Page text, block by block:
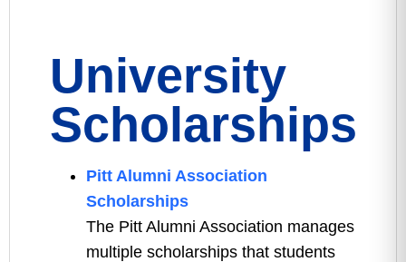
University
Scholarships
Pitt Alumni Association
Scholarships
The Pitt Alumni Association manages
multiple scholarships that students